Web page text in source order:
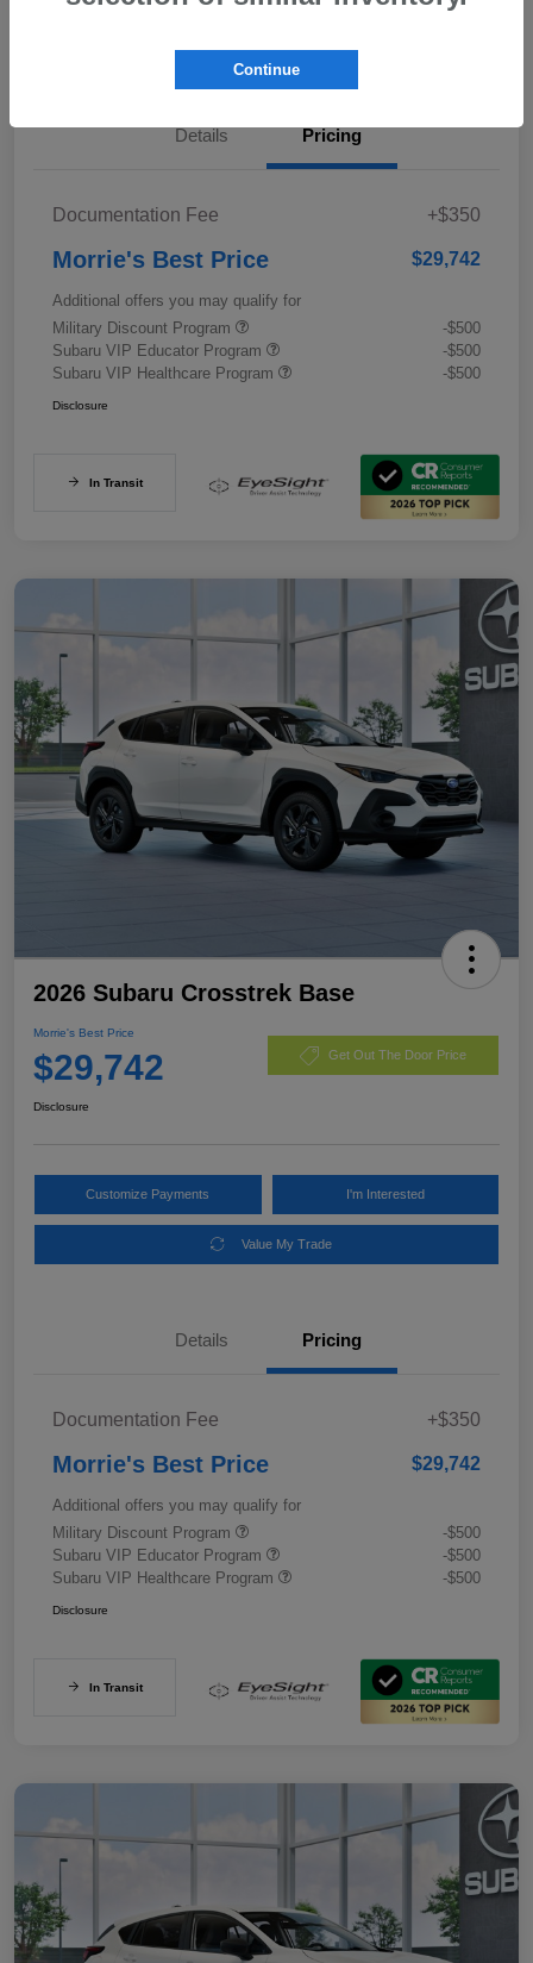
Details Pricing
Documentation Fee +$350
Morrie's Best Price $29,742
Additional offers you may qualify for
Military Discount Program
-$500
Subaru VIP Educator Program
-$500
Subaru VIP Healthcare Program
-$500
Disclosure
In Transit
2026 Subaru Crosstrek Base
Morrie's Best Price
$29,742 Get Out The Door Price
Disclosure
Customize Payments I'm Interested
Value My Trade
Details Pricing
Documentation Fee +$350
Morrie's Best Price $29,742
Additional offers you may qualify for
Military Discount Program
-$500
Subaru VIP Educator Program
-$500
Subaru VIP Healthcare Program
-$500
Disclosure
In Transit
Continue